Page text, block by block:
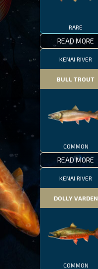
RARE
READ MORE
KENAI RIVER
BULL TROUT
COMMON
READ MORE
KENAI RIVER
DOLLY VARDEN
COMMON